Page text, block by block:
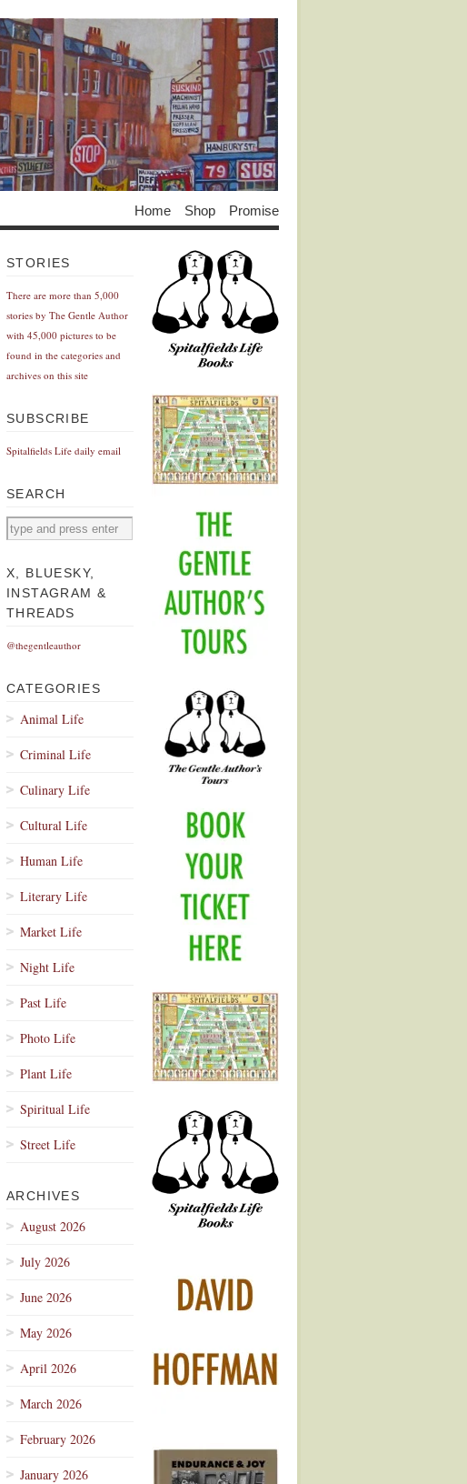
Home Shop Promise
STORIES
There are more than 5,000
stories by The Gentle Author
with 45,000 pictures to be
found in the categories and
archives on this site
SUBSCRIBE
Spitalfields Life daily email
SEARCH
X, BLUESKY,
INSTAGRAM &
THREADS
@thegentleauthor
CATEGORIES
Animal Life
Criminal Life
Culinary Life
Cultural Life
Human Life
Literary Life
Market Life
Night Life
Past Life
Photo Life
Plant Life
Spiritual Life
Street Life
ARCHIVES
August 2026
July 2026
June 2026
May 2026
April 2026
March 2026
February 2026
January 2026